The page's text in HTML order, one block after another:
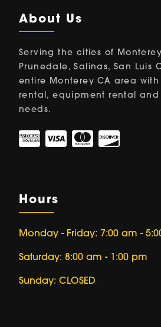
About Us
Serving the cities of Monterey
Prunedale, Salinas, San Luis
entire Monterey CA area
rental, equipment rental
needs.
Hours
Monday - Friday: 7:00 am -
Saturday: 8:00 am - 1:00 pm
Sunday: CLOSED